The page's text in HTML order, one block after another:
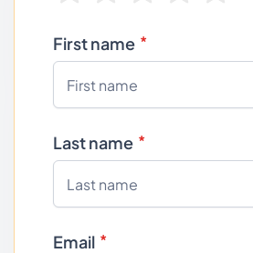
First name
Last name
Email